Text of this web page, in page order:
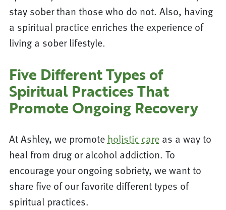
stay sober than those who do not. Also, having
a spiritual practice enriches the experience of
living a sober lifestyle.
Five Different Types of
Spiritual Practices That
Promote Ongoing Recovery
At Ashley, we promote holistic careas a way to
heal from drug or alcohol addiction. To
encourage your ongoing sobriety, we want to
share five of our favorite different types of
spiritual practices.